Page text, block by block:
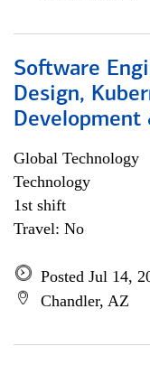
Software
Design,
Development
Global Technology
Technology
1st shift
Travel: No
Posted Jul 14,
Chandler, AZ